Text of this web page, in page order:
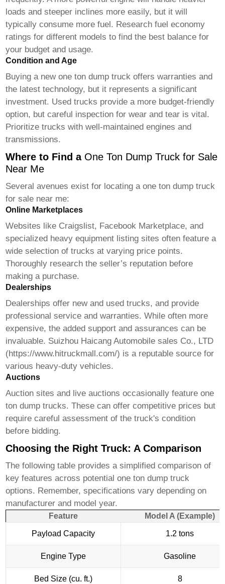
loads and steeper inclines more easily, but it will
typically consume more fuel. Research fuel economy
ratings for different models to find the best balance for
your budget and usage.
Condition and Age
Buying a newone ton dump truck offers warranties and
the latest technology, but it represents a significant
investment. Used trucks provide a more budget-friendly
option, but careful inspection for wear and tear is vital.
Prioritize trucks with well-maintained engines and
transmissions.
Where to Find a One Ton Dump Truck for Sale
Near Me
Several avenues exist for locating aone ton dump truck
for sale near me:
Online Marketplaces
Websites like Craigslist, Facebook Marketplace, and
specialized heavy equipment listing sites often feature a
wide selection of trucks at varying price points.
Thoroughly research the seller’s reputation before
making a purchase.
Dealerships
Dealerships offer new and used trucks, and provide
professional service and warranties. While often more
expensive, the added support and assurances can be
invaluable. Suizhou Haicang Automobile sales Co., LTD
(https://www.hitruckmall.com/) is a reputable source for
various heavy-duty vehicles.
Auctions
Auction sites and live auctions occasionally featureone
ton dump trucks. These can offer competitive prices but
require careful assessment of the truck's condition
before bidding.
Choosing the Right Truck: A Comparison
The following table provides a simplified comparison of
key features across potentialone ton dump truck
options. Remember, specifications vary depending on
manufacturer and model year.
Feature Model A (Example)
Payload Capacity 1.2 tons
Engine Type Gasoline
Bed Size (cu. ft.) 8